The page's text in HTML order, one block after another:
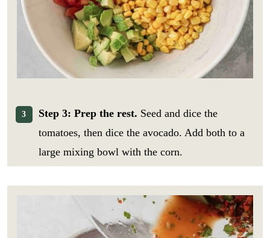
Step 3: Prep the rest. Seed and dice the
tomatoes, then dice the avocado. Add both to a
large mixing bowl with the corn.